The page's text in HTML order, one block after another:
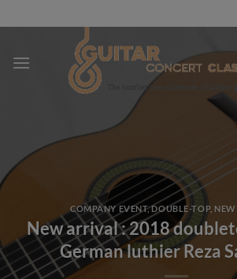
to
COMPANY EVENT,DOUBLE-TOP,
New arrival : 2018
German luthier Reza